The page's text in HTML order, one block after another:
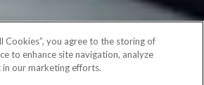
Cookies”, you agree to the storing of
to enhance site navigation, analyze
in our marketing efforts.